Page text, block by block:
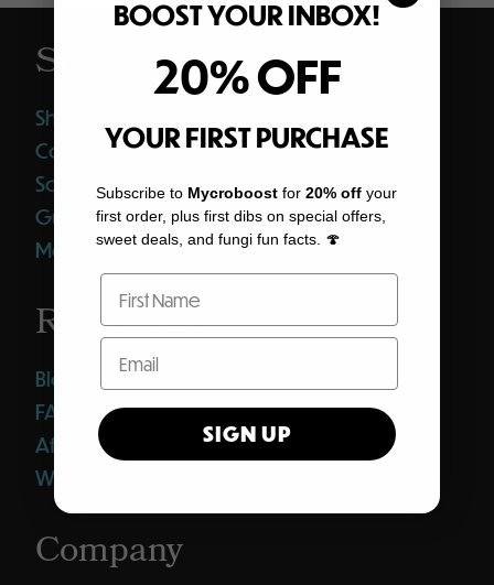
Shop
Shop All
Coffee
Softgels
Gummies
Merch
Resources
Blog
FAQ
Affiliates
Wholesale Club
Company
BOOST YOUR INBOX!
20% OFF
YOUR FIRST PURCHASE
Subscribe to Mycroboost for 20% off your
first order, plus first dibs on special offers,
sweet deals, and fungi fun facts. 🍄
SIGN UP